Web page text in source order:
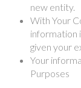
new entity.
With Your
information
given your
Your
Purposes